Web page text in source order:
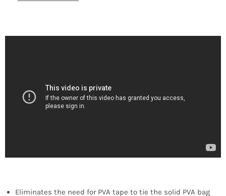
Eliminates the need for PVA tape to tie the solid PVA bag